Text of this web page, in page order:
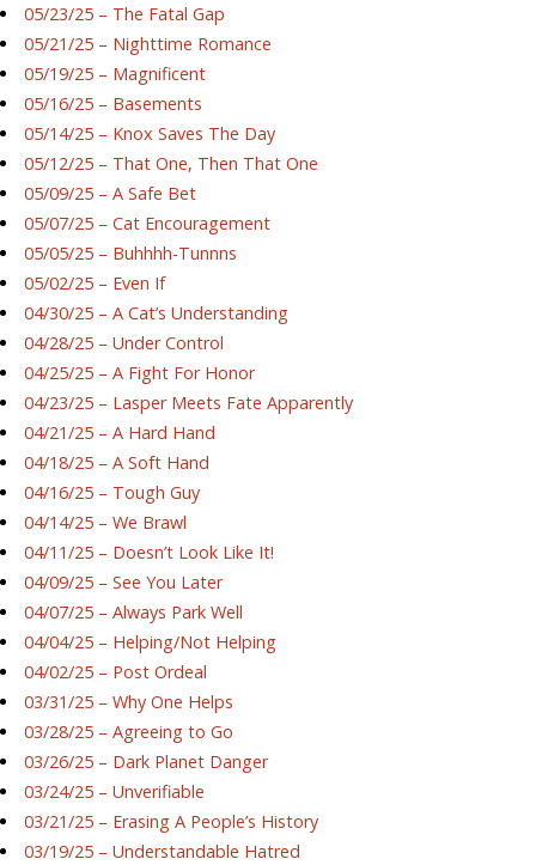
05/23/25 – The Fatal Gap
05/21/25 – Nighttime Romance
05/19/25 – Magnificent
05/16/25 – Basements
05/14/25 – Knox Saves The Day
05/12/25 – That One, Then That One
05/09/25 – A Safe Bet
05/07/25 – Cat Encouragement
05/05/25 – Buhhhh-Tunnns
05/02/25 – Even If
04/30/25 – A Cat’s Understanding
04/28/25 – Under Control
04/25/25 – A Fight For Honor
04/23/25 – Lasper Meets Fate Apparently
04/21/25 – A Hard Hand
04/18/25 – A Soft Hand
04/16/25 – Tough Guy
04/14/25 – We Brawl
04/11/25 – Doesn’t Look Like It!
04/09/25 – See You Later
04/07/25 – Always Park Well
04/04/25 – Helping/Not Helping
04/02/25 – Post Ordeal
03/31/25 – Why One Helps
03/28/25 – Agreeing to Go
03/26/25 – Dark Planet Danger
03/24/25 – Unverifiable
03/21/25 – Erasing A People’s History
03/19/25 – Understandable Hatred